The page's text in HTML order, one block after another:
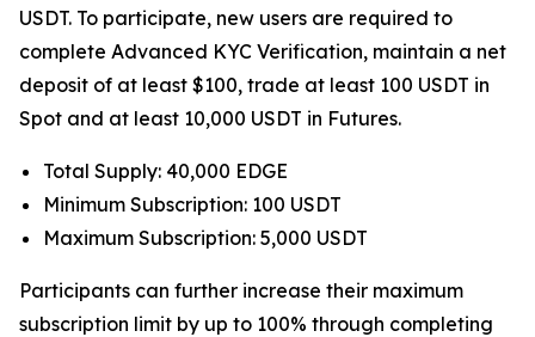
USDT. To participate, new users are required to
complete Advanced KYC Verification, maintain a net
deposit of at least $100, trade at least 100 USDT in
Spot and at least 10,000 USDT in Futures.
Total Supply: 40,000 EDGE
Minimum Subscription: 100 USDT
Maximum Subscription: 5,000 USDT
Participants can further increase their maximum
subscription limit by up to 100% through completing